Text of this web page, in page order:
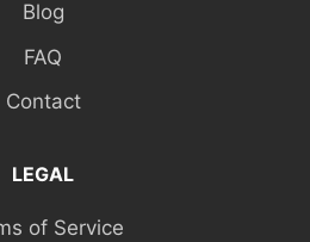
Blog
FAQ
Contact
LEGAL
of Service